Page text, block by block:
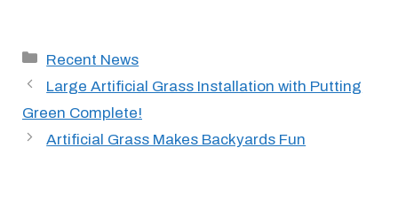
Categories
Recent News
Large Artificial Grass Installation with Putting
Green Complete!
Artificial Grass Makes Backyards Fun